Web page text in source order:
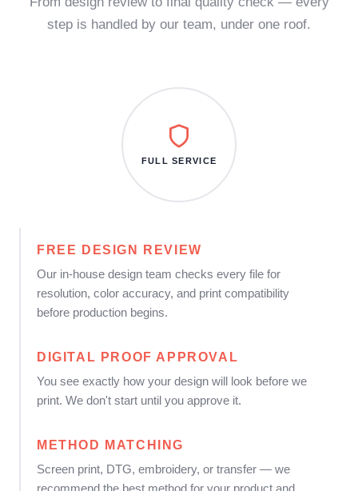
step is handled by our team, under one roof.
FREE DESIGN REVIEW
Our in-house design team checks every file for
resolution, color accuracy, and print compatibility
before production begins.
DIGITAL PROOF APPROVAL
You see exactly how your design will look before we
print. We don't start until you approve it.
METHOD MATCHING
Screen print, DTG, embroidery, or transfer — we
recommend the best method for your product and
FULL SERVICE